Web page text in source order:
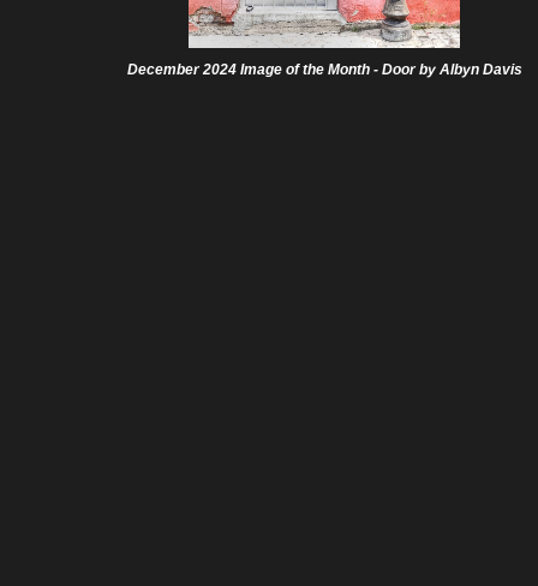
December 2024 Image of the Month - Door by Albyn Davis